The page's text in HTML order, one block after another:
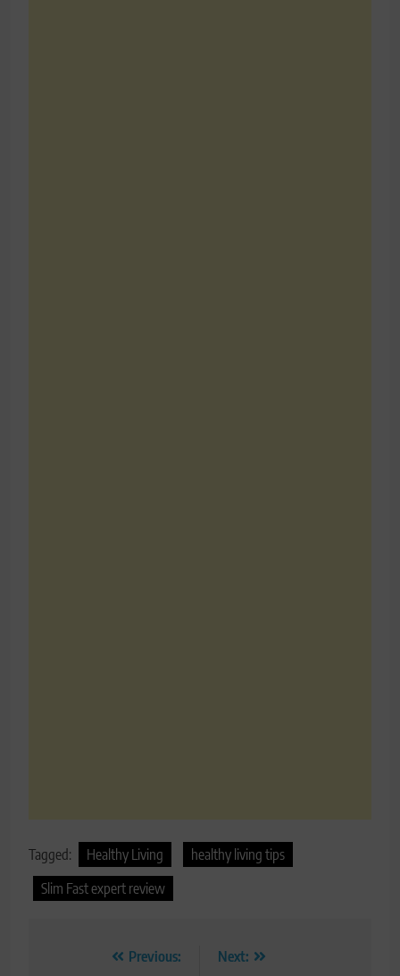
Tagged: Healthy Living
healthy living tips
Slim Fast expert review
Previous:
Next: